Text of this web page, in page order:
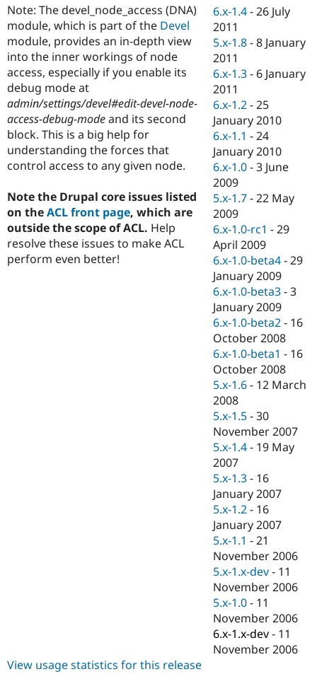
Drupal for
eCommerce
Drupal for
Drupal for
Healthcare
Drupal for
Drupal for
Drupal for
Tourism
Guide
API
Modules
Themes
Recipes
Site
Issue
Security
Find
Drupal
Jobs /
Forum
Newsletters
Drupal
Become a
Become a
Sustaining
Drupal
Note: The devel_node_access (DNA)
module, which is part of the Devel
module, provides an in-depth view
into the inner workings of node
access, especially if you enable its
debug mode at
admin/settings/devel#edit-devel-node-
access-debug-modeand its second
block. This is a big help for
understanding the forces that
control access to any given node.
Note the Drupal core issues listed
on theACL front page, which are
outside the scope of ACL. Help
resolve these issues to make ACL
perform even better!
6.x-1.4 -26 July
2011
5.x-1.8 -8 January
2011
6.x-1.3 - 6 January
2011
6.x-1.2 -25
January 2010
6.x-1.1 -24
January 2010
6.x-1.0 -3 June
2009
5.x-1.7 -22 May
2009
6.x-1.0-rc1 -29
April 2009
6.x-1.0-beta4 -29
January 2009
6.x-1.0-beta3 -3
January 2009
6.x-1.0-beta2 - 16
October 2008
6.x-1.0-beta1 - 16
October 2008
5.x-1.6 - 12 March
2008
5.x-1.5 -30
November 2007
5.x-1.4 - 19 May
2007
5.x-1.3 - 16
January 2007
5.x-1.2 - 16
January 2007
5.x-1.1 -21
November 2006
5.x-1.x-dev - 11
November 2006
5.x-1.0 - 11
November 2006
6.x-1.x-dev - 11
November 2006
View usage statistics for this release